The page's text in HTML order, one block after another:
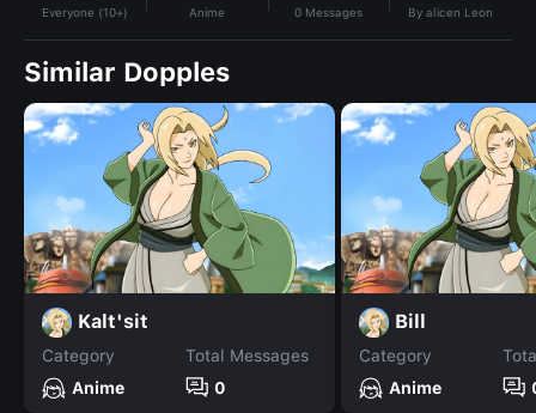
Everyone (10+) Anime 0 Messages Byalicen Leon
Similar Dopples
Kalt'sit
Category
Anime
Total Messages
0
Bill
Category
Anime